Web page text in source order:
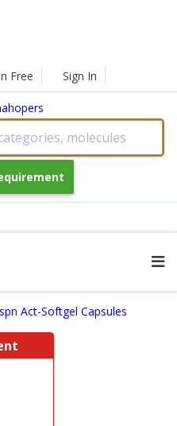
Free Sign In
molecules
Act-Softgel Capsules